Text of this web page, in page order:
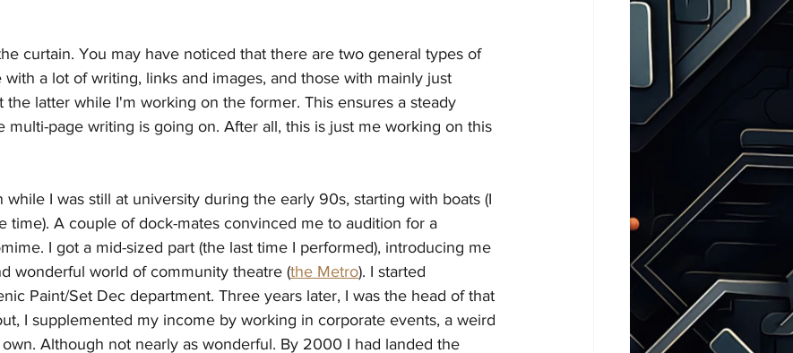
curtain. You may have noticed that there are two general types of
with a lot of writing, links and images, and those with mainly just
the latter while I'm working on the former. This ensures a steady
multi-page writing is going on. After all, this is just me working on this
while I was still at university during the early 90s, starting with boats (I
time). A couple of dock-mates convinced me to audition for a
I got a mid-sized part (the last time I performed), introducing me
wonderful world of community theatre (the Metro). I started
Paint/Set Dec department. Three years later, I was the head of that
I supplemented my income by working in corporate events, a weird
Although not nearly as wonderful. By 2000 I had landed the